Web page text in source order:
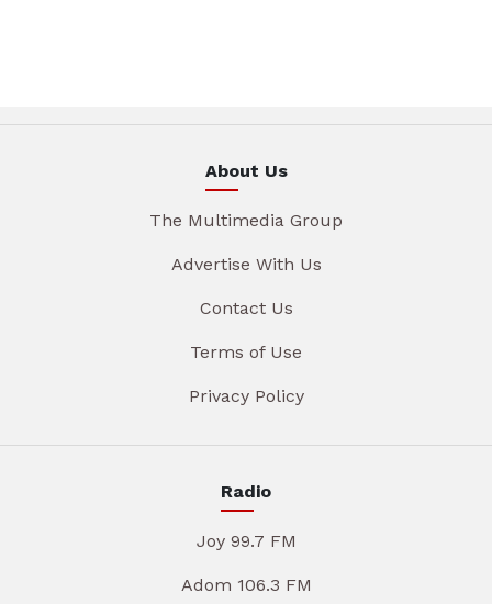
About Us
The Multimedia Group
Advertise With Us
Contact Us
Terms of Use
Privacy Policy
Radio
Joy 99.7 FM
Adom 106.3 FM